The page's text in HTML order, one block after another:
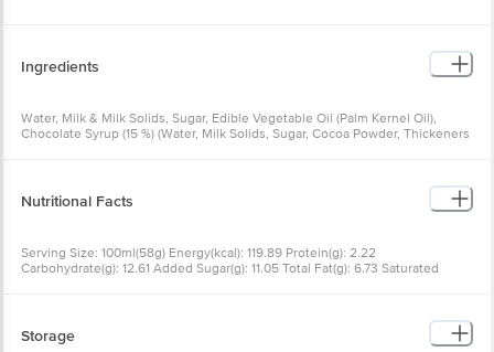
Ingredients
Water, Milk & Milk Solids, Sugar, Edible Vegetable Oil (Palm Kernel Oil),
Chocolate Syrup (15 %) (Water, Milk Solids, Sugar, Cocoa Powder, Thickeners
Nutritional Facts
Serving Size: 100ml(58g) Energy(kcal): 119.89 Protein(g): 2.22
Carbohydrate(g): 12.61 Added Sugar(g): 11.05 Total Fat(g): 6.73 Saturated
Storage